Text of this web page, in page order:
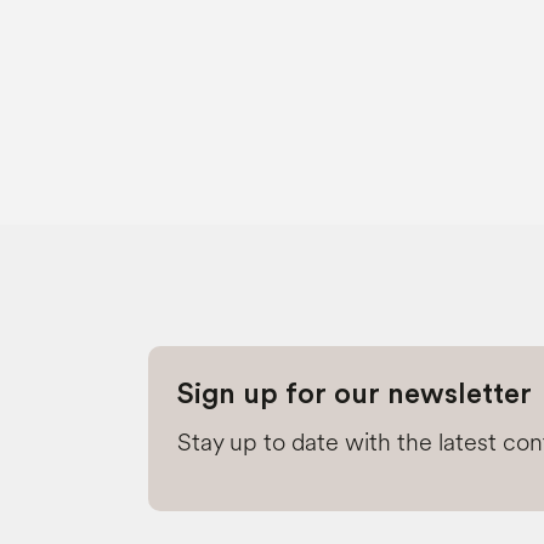
Sign up for our newsletter
Stay up to date with the latest